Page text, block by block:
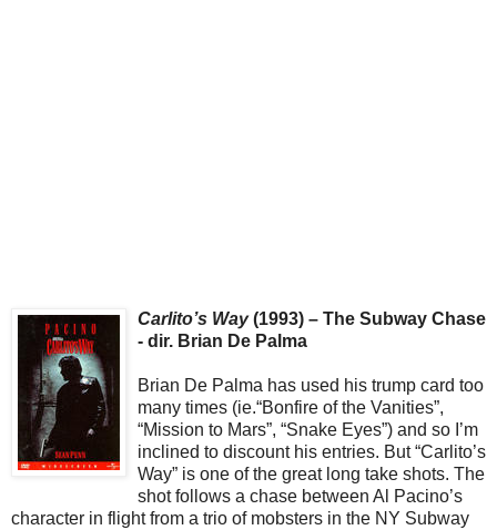
Carlito’s Way(1993) – The Subway Chase
- dir. Brian De Palma
Brian De Palma has used his trump card too
many times (ie.“Bonfire of the Vanities”,
“Mission to Mars”, “Snake Eyes”) and so I’m
inclined to discount his entries. But “Carlito’s
Way” is one of the great long take shots. The
shot follows a chase between Al Pacino’s
character in flight from a trio of mobsters in the NY Subway